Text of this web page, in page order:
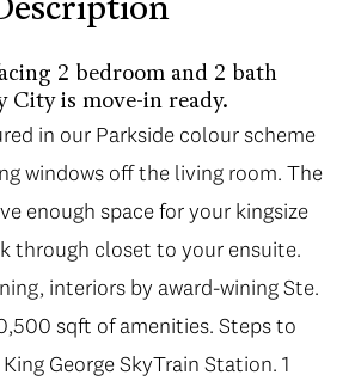
2 bedroom and 2 bath
City is move-in ready.
in our Parkside colour scheme
windows off the living room. The
enough space for your kingsize
through closet to your ensuite.
interiors by award-wining Ste.
sqft of amenities. Steps to
George SkyTrain Station. 1